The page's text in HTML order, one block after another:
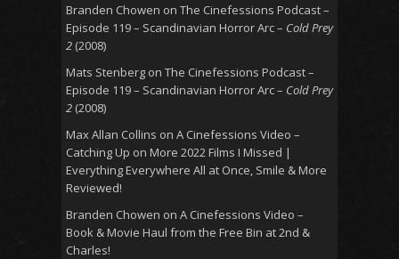
Branden Chowen on The Cinefessions Podcast –
Episode 119 – Scandinavian Horror Arc – Cold Prey
2 (2008)
Mats Stenberg on The Cinefessions Podcast –
Episode 119 – Scandinavian Horror Arc – Cold Prey
2 (2008)
Max Allan Collins on A Cinefessions Video –
Catching Up on More 2022 Films I Missed |
Everything Everywhere All at Once, Smile & More
Reviewed!
Branden Chowen on A Cinefessions Video –
Book & Movie Haul from the Free Bin at 2nd &
Charles!